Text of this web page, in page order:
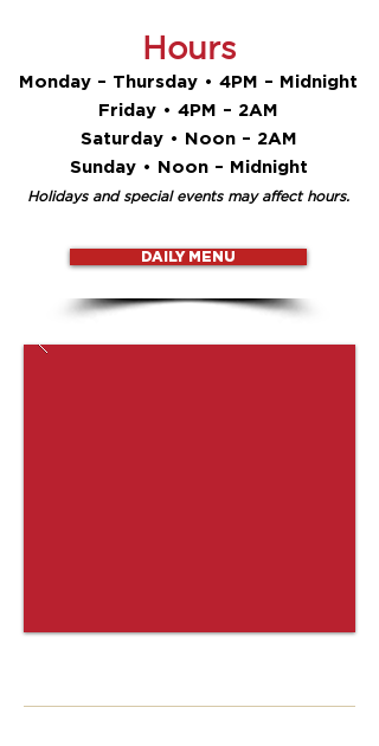
Hours
Monday – Thursday • 4PM – Midnight
Friday • 4PM – 2AM
Saturday • Noon – 2AM
Sunday • Noon – Midnight​
Holidays and special events may affect hours.
DAILY MENU